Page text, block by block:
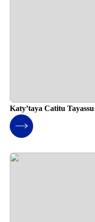
Katy’taya Catitu Tayassu